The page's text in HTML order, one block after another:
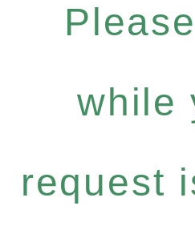
while
request